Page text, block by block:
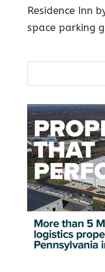
Residence Inn
space parking